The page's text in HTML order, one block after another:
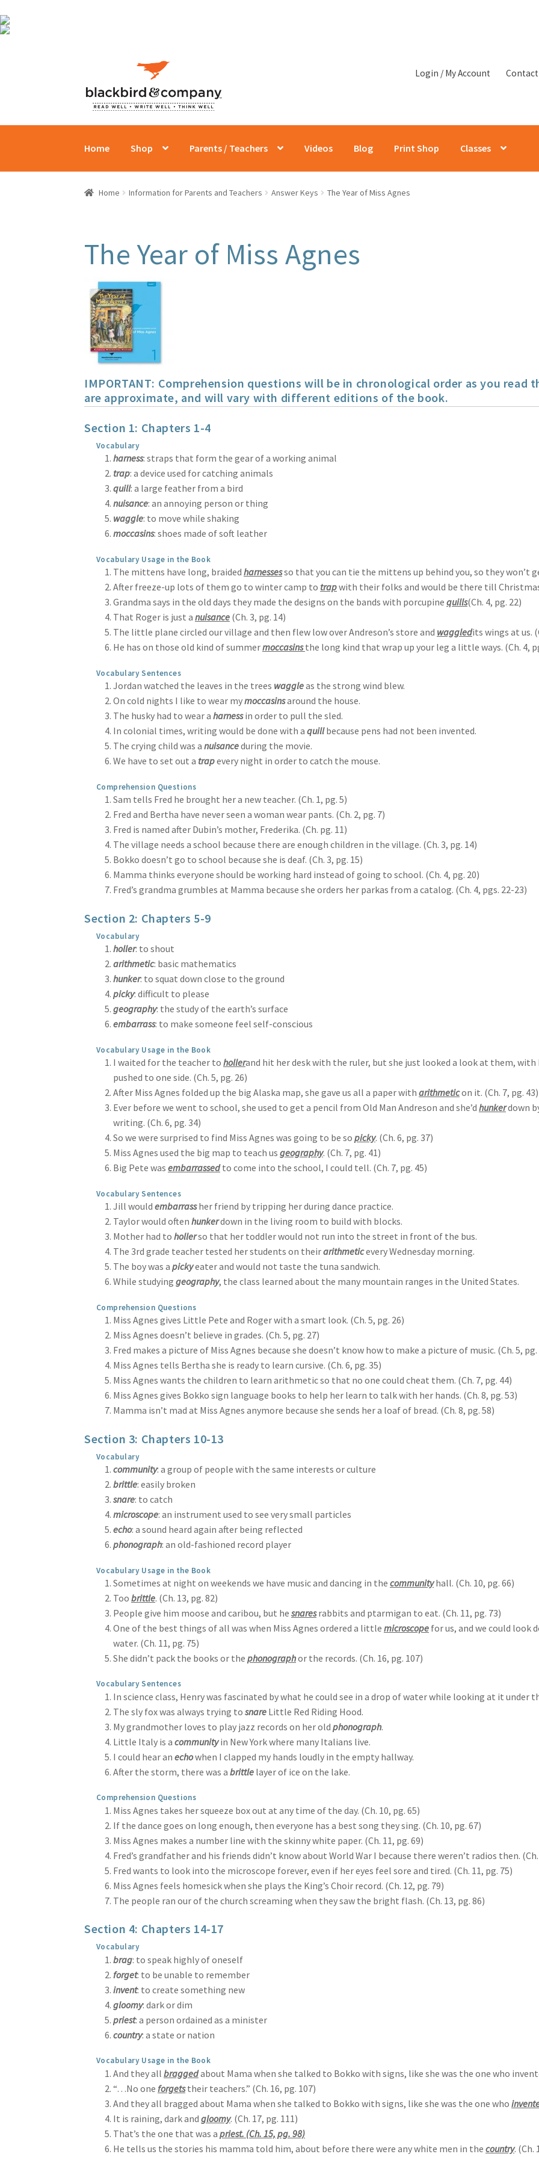
navigation
content
Login / My Account Contact
Home Shop Parents / Teachers Videos Blog Print Shop Classes
Home Information for Parents and Teachers Answer Keys The Year of Miss Agnes
The Year of Miss Agnes
IMPORTANT: Comprehension questions will be in chronological order as you read
are approximate, and will vary with different editions of the book.
Section 1: Chapters 1-4
Vocabulary
harness: straps that form the gear of a working animal
trap: a device used for catching animals
quill: a large feather from a bird
nuisance: an annoying person or thing
waggle: to move while shaking
moccasins: shoes made of soft leather
Vocabulary Usage in the Book
The mittens have long, braidedharnessesso that you can tie the mittens up behind you, so they won’t
After freeze-up lots of them go to winter camp to trapwith their folks and would be there till
Grandma says in the old days they made the designs on the bands with porcupinequills(Ch. 4, pg. 22)
That Roger is just anuisance (Ch. 3, pg. 14)
The little plane circled our village and then flew low over Andreson’s store and waggledits wings at us.
He has on those old kind of summermoccasinsthe long kind that wrap up your leg a little ways. (Ch. 4,
Vocabulary Sentences
Jordan watched the leaves in the trees waggleas the strong wind blew.
On cold nights I like to wear mymoccasinsaround the house.
The husky had to wear aharnessin order to pull the sled.
In colonial times, writing would be done with aquillbecause pens had not been invented.
The crying child was anuisanceduring the movie.
We have to set out a trapevery night in order to catch the mouse.
Comprehension Questions
Sam tells Fred he brought her a new teacher. (Ch. 1, pg. 5)
Fred and Bertha have never seen a woman wear pants. (Ch. 2, pg. 7)
Fred is named after Dubin’s mother, Frederika. (Ch. pg. 11)
The village needs a school because there are enough children in the village. (Ch. 3, pg. 14)
Bokko doesn’t go to school because she is deaf. (Ch. 3, pg. 15)
Mamma thinks everyone should be working hard instead of going to school. (Ch. 4, pg. 20)
Fred’s grandma grumbles at Mamma because she orders her parkas from a catalog. (Ch. 4, pgs. 22-23)
Section 2: Chapters 5-9
Vocabulary
holler: to shout
arithmetic: basic mathematics
hunker: to squat down close to the ground
picky: difficult to please
geography: the study of the earth’s surface
embarrass: to make someone feel self-conscious
Vocabulary Usage in the Book
I waited for the teacher tohollerand hit her desk with the ruler, but she just looked a look at them,
pushed to one side. (Ch. 5, pg. 26)
After Miss Agnes folded up the big Alaska map, she gave us all a paper witharithmeticon it. (Ch. 7, pg. 43)
Ever before we went to school, she used to get a pencil from Old Man Andreson and she’dhunkerdown
writing. (Ch. 6, pg. 34)
So we were surprised to find Miss Agnes was going to be sopicky. (Ch. 6, pg. 37)
Miss Agnes used the big map to teach usgeography. (Ch. 7, pg. 41)
Big Pete wasembarrassedto come into the school, I could tell. (Ch. 7, pg. 45)
Vocabulary Sentences
Jill wouldembarrassher friend by tripping her during dance practice.
Taylor would oftenhunkerdown in the living room to build with blocks.
Mother had tohollerso that her toddler would not run into the street in front of the bus.
The 3rd grade teacher tested her students on theirarithmeticevery Wednesday morning.
The boy was apickyeater and would not taste the tuna sandwich.
While studyinggeography, the class learned about the many mountain ranges in the United States.
Comprehension Questions
Miss Agnes gives Little Pete and Roger with a smart look. (Ch. 5, pg. 26)
Miss Agnes doesn’t believe in grades. (Ch. 5, pg. 27)
Fred makes a picture of Miss Agnes because she doesn’t know how to make a picture of music. (Ch. 5, pg.
Miss Agnes tells Bertha she is ready to learn cursive. (Ch. 6, pg. 35)
Miss Agnes wants the children to learn arithmetic so that no one could cheat them. (Ch. 7, pg. 44)
Miss Agnes gives Bokko sign language books to help her learn to talk with her hands. (Ch. 8, pg. 53)
Mamma isn’t mad at Miss Agnes anymore because she sends her a loaf of bread. (Ch. 8, pg. 58)
Section 3: Chapters 10-13
Vocabulary
community: a group of people with the same interests or culture
brittle: easily broken
snare: to catch
microscope: an instrument used to see very small particles
echo: a sound heard again after being reflected
phonograph: an old-fashioned record player
Vocabulary Usage in the Book
Sometimes at night on weekends we have music and dancing in thecommunityhall. (Ch. 10, pg. 66)
Toobrittle. (Ch. 13, pg. 82)
People give him moose and caribou, but hesnaresrabbits and ptarmigan to eat. (Ch. 11, pg. 73)
One of the best things of all was when Miss Agnes ordered a littlemicroscope for us, and we could look
water. (Ch. 11, pg. 75)
She didn’t pack the books or thephonographor the records. (Ch. 16, pg. 107)
Vocabulary Sentences
In science class, Henry was fascinated by what he could see in a drop of water while looking at it under
The sly fox was always trying tosnare Little Red Riding Hood.
My grandmother loves to play jazz records on her oldphonograph.
Little Italy is acommunityin New York where many Italians live.
I could hear anechowhen I clapped my hands loudly in the empty hallway.
After the storm, there was abrittle layer of ice on the lake.
Comprehension Questions
Miss Agnes takes her squeeze box out at any time of the day. (Ch. 10, pg. 65)
If the dance goes on long enough, then everyone has a best song they sing. (Ch. 10, pg. 67)
Miss Agnes makes a number line with the skinny white paper. (Ch. 11, pg. 69)
Fred’s grandfather and his friends didn’t know about World War I because there weren’t radios then. (Ch.
Fred wants to look into the microscope forever, even if her eyes feel sore and tired. (Ch. 11, pg. 75)
Miss Agnes feels homesick when she plays the King’s Choir record. (Ch. 12, pg. 79)
The people ran our of the church screaming when they saw the bright flash. (Ch. 13, pg. 86)
Section 4: Chapters 14-17
Vocabulary
brag: to speak highly of oneself
forget: to be unable to remember
invent: to create something new
gloomy: dark or dim
priest: a person ordained as a minister
country: a state or nation
Vocabulary Usage in the Book
And they allbraggedabout Mama when she talked to Bokko with signs, like she was the one who
“…No one forgetstheir teachers.” (Ch. 16, pg. 107)
And they all bragged about Mama when she talked to Bokko with signs, like she was the one who
It is raining, dark andgloomy. (Ch. 17, pg. 111)
That’s the one that was apriest. (Ch. 15, pg. 98)
He tells us the stories his mamma told him, about before there were any white men in thecountry. (Ch.